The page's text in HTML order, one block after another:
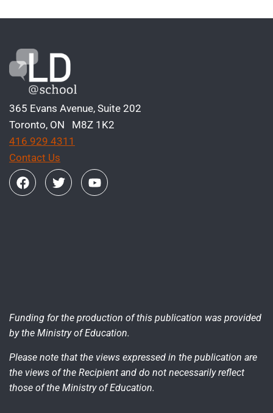
365 Evans Avenue, Suite 202
Toronto, ON M8Z 1K2
416 929 4311
Contact Us
Funding for the production of this publication was provided
by the Ministry of Education.
Please note that the views expressed in the publication are
the views of the Recipient and do not necessarily reflect
those of the Ministry of Education.